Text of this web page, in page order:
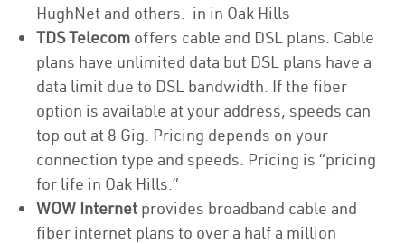
HughNet and others. in in Oak Hills
TDS Telecom offers cable and DSL plans. Cable
plans have unlimited data but DSL plans have a
data limit due to DSL bandwidth. If the fiber
option is available at your address, speeds can
top out at 8 Gig. Pricing depends on your
connection type and speeds. Pricing is “pricing
for life in Oak Hills.”
WOW Internet provides broadband cable and
fiber internet plans to over a half a million